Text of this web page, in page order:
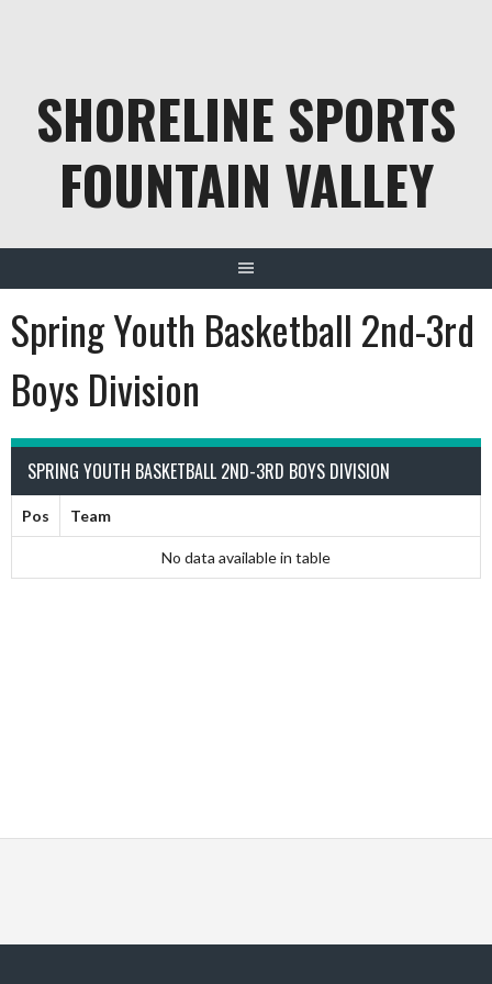
SHORELINE SPORTS
FOUNTAIN VALLEY
Spring Youth Basketball 2nd-3rd
Boys Division
SPRING YOUTH BASKETBALL 2ND-3RD BOYS DIVISION
Pos Team
No data available in table